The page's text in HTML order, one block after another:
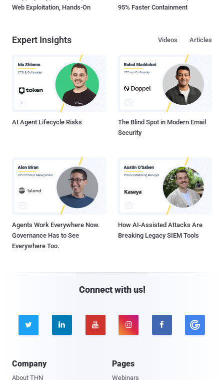
Web Exploitation, Hands-On
95% Faster Containment
Expert Insights Articles
Videos
AI Agent Lifecycle Risks
The Blind Spot in Modern Email
Security
Agents Work Everywhere Now.
Governance Has to See
Everywhere Too.
How AI-Assisted Attacks Are
Breaking Legacy SIEM Tools
Connect with us!
    
Company
About THN
Pages
Webinars